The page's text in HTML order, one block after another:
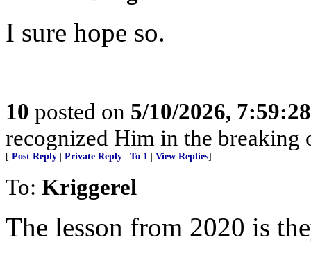
I sure hope so.
10 posted on 5/10/2026,
recognized Him in the breaking
[ Post Reply Private Reply To 1 View Replies]
To: Kriggerel
The lesson from 2020 is